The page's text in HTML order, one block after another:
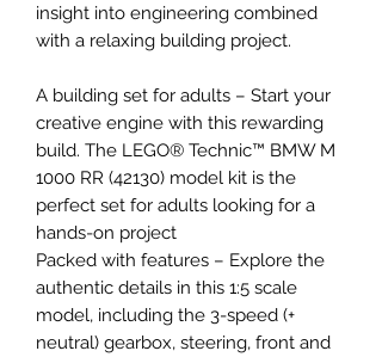
insight into engineering combined
with a relaxing building project.
A building set for adults – Start your
creative engine with this rewarding
build. The LEGO® Technic™ BMW M
1000 RR (42130) model kit is the
perfect set for adults looking for a
hands-on project
Packed with features – Explore the
authentic details in this 1:5 scale
model, including the 3-speed (+
neutral) gearbox, steering, front and